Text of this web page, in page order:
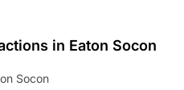
in Eaton Socon
Socon